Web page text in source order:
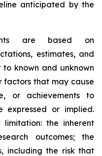
anticipated by the
are based on
estimates, and
to known and unknown
factors that may cause
or achievements to
expressed or implied.
limitation: the inherent
outcomes; the
including the risk that